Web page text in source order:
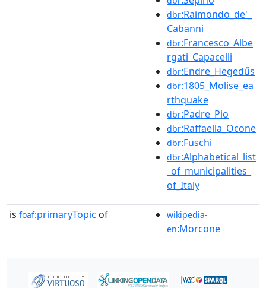
dbr:Raimondo_de'_
Cabanni
dbr:Francesco_Albe
rgati_Capacelli
dbr:Endre_Hegedűs
dbr:1805_Molise_ea
rthquake
dbr:Padre_Pio
dbr:Raffaella_Ocone
dbr:Fuschi
dbr:Alphabetical_list
_of_municipalities_
of_Italy
is foaf:primaryTopic of
wikipedia-
en:Morcone